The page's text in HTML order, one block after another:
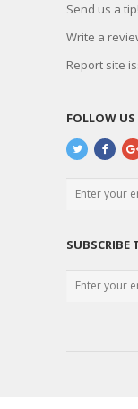
Send us a tip!
Write a
Report site
FOLLOW US
SUBSCRIBE